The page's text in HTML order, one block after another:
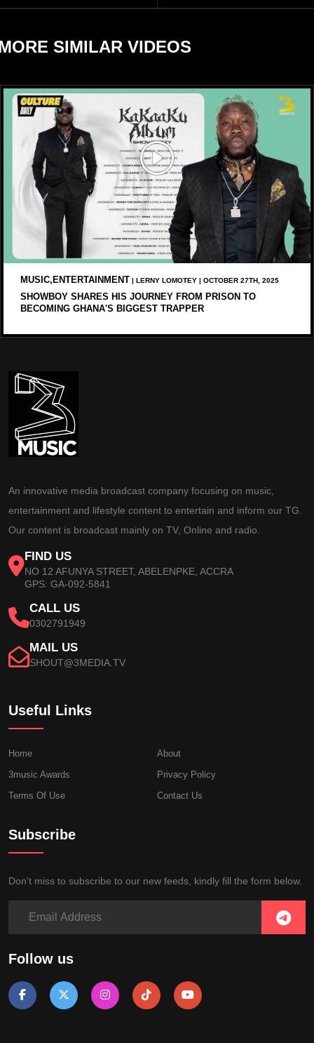
reports citing Forbes.
SIMILAR VIDEOS
MUSIC,ENTERTAINMENT | LERNY LOMOTEY | OCTOBER 27TH, 2025
SHOWBOY SHARES HIS JOURNEY FROM PRISON TO
BECOMING GHANA'S BIGGEST TRAPPER
An innovative media broadcast company focusing on music,
entertainment and lifestyle content to entertain and inform our TG.
Our content is broadcast mainly on TV, Online and radio.
FIND US
NO 12 AFUNYA STREET, ABELENPKE, ACCRA
GPS: GA-092-5841
CALL US
0302791949
MAIL US
SHOUT@3MEDIA.TV
Useful Links
Home
About
3music Awards
Privacy Policy
Terms Of Use
Contact Us
Subscribe
Don’t miss to subscribe to our new feeds, kindly fill the form below.
Follow us